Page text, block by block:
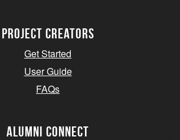
Project Creators
Get Started
User Guide
FAQs
Alumni Connect